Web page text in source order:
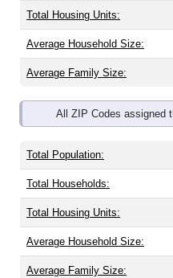
Total Housing Units:
Average Household Size:
Average Family Size:
All ZIP Codes assigned
Total Population:
Total Households:
Total Housing Units:
Average Household Size:
Average Family Size: